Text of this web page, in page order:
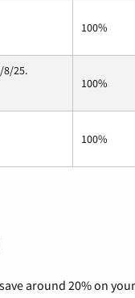
100%
8/25.
100%
100%
around 20% on